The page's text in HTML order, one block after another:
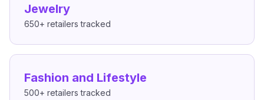
Jewelry
650+ retailers tracked
Fashion and Lifestyle
500+ retailers tracked